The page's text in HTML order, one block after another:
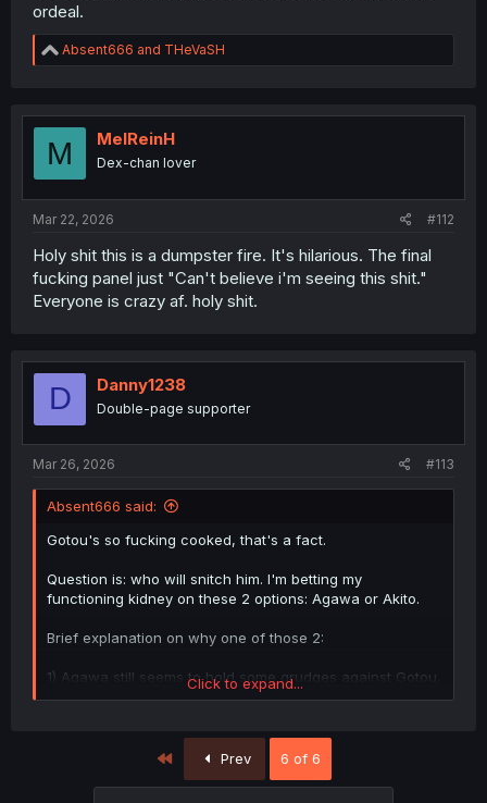
ordeal.
R
e
t
o
Absent666 and THeVaSH
M MelReinH
Dex-chan lover
Mar 22, 2026 #112
Holy shit this is a dumpster fire. It's hilarious. The final
fucking panel just "Can't believe i'm seeing this shit."
Everyone is crazy af. holy shit.
D Danny1238
Double-page supporter
Mar 26, 2026 #113
Absent666 said:
Gotou's so fucking cooked, that's a fact.
Question is: who will snitch him. I'm betting my
functioning kidney on these 2 options: Agawa or Akito.
Brief explanation on why one of those 2:
1) Agawa still seems to hold some grudges against Gotou,
and would serve as a jealousy move disguised as justice.
destruction/1+1=0" type of plot where Gotou snitches
Agawa's slutty moves too and both get cooked as a
Click to expand...
Prev 6 of 6